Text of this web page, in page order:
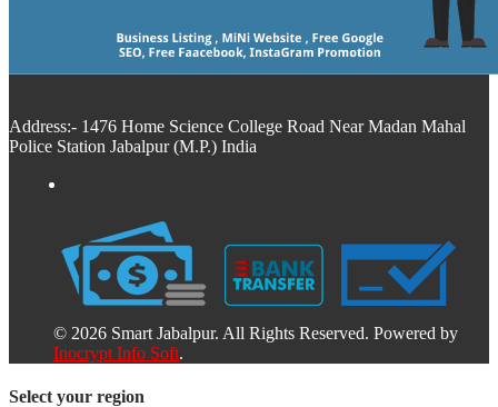
Address:- 1476 Home Science College Road Near Madan Mahal
Police Station Jabalpur (M.P.) India
© 2026 Smart Jabalpur. All Rights Reserved. Powered by
Inocrypt Info Soft.
Select your region